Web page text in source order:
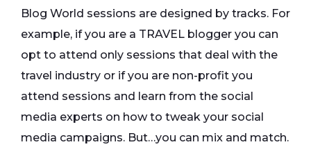
Blog World sessions are designed by tracks. For
example, if you are a TRAVEL blogger you can
opt to attend only sessions that deal with the
travel industry or if you are non-profit you
attend sessions and learn from the social
media experts on how to tweak your social
media campaigns. But…you can mix and match.